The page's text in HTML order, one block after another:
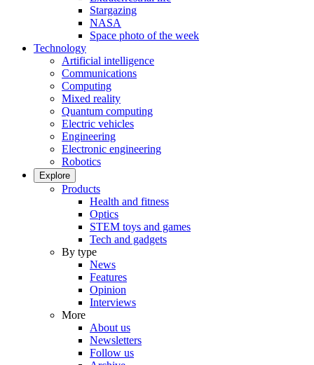
Stargazing
NASA
Space photo of the week
Technology
Artificial intelligence
Communications
Computing
Mixed reality
Quantum computing
Electric vehicles
Engineering
Electronic engineering
Robotics
Explore
Products
Health and fitness
Optics
STEM toys and games
Tech and gadgets
By type
News
Features
Opinion
Interviews
More
About us
Newsletters
Follow us